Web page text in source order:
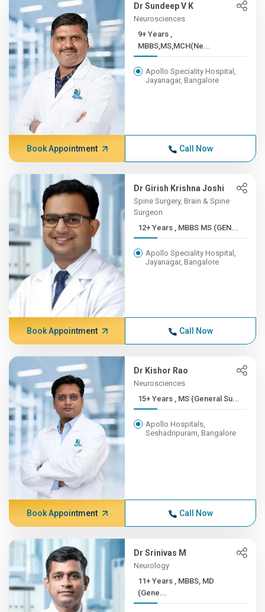
Dr Sundeep V K
Neurosciences
9+ Years ,
MBBS,MS,MCH(Ne...
Apollo Speciality Hospital,
Jayanagar, Bangalore
Book Appointment Call Now
Dr Girish Krishna Joshi
Spine Surgery, Brain & Spine
Surgeon
12+ Years , MBBS MS (GEN...
Apollo Speciality Hospital,
Jayanagar, Bangalore
Book Appointment Call Now
Dr Kishor Rao
Neurosciences
15+ Years , MS (General Su...
Apollo Hospitals,
Seshadripuram, Bangalore
Book Appointment Call Now
Dr Srinivas M
Neurology
11+ Years , MBBS, MD
(Gene...